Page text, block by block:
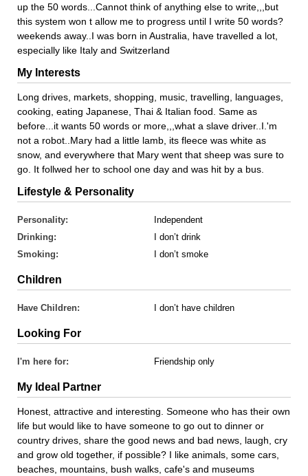
up the 50 words...Cannot think of anything else to write,,,but
this system won t allow me to progress until I write 50 words?
weekends away..I was born in Australia, have travelled a lot,
especially like Italy and Switzerland
My Interests
Long drives, markets, shopping, music, travelling, languages,
cooking, eating Japanese, Thai & Italian food. Same as
before...it wants 50 words or more,,,what a slave driver..I.'m
not a robot..Mary had a little lamb, its fleece was white as
snow, and everywhere that Mary went that sheep was sure to
go. It follwed her to school one day and was hit by a bus.
Lifestyle & Personality
Personality:
Independent
Drinking:
I don’t drink
Smoking:
I don’t smoke
Children
Have Children: I don’t have children
Looking For
I'm here for: Friendship only
My Ideal Partner
Honest, attractive and interesting. Someone who has their own
life but would like to have someone to go out to dinner or
country drives, share the good news and bad news, laugh, cry
and grow old together, if possible? I like animals, some cars,
beaches, mountains, bush walks, cafe's and museums